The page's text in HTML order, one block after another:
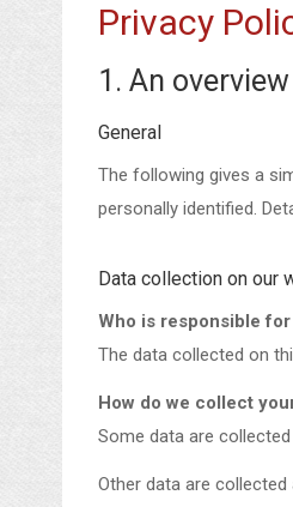
Privacy
1. An
General
The following gives a
personally identified.
Data collection on our
Who is responsible
The data collected on
How do we collect
Some data are
Other data are